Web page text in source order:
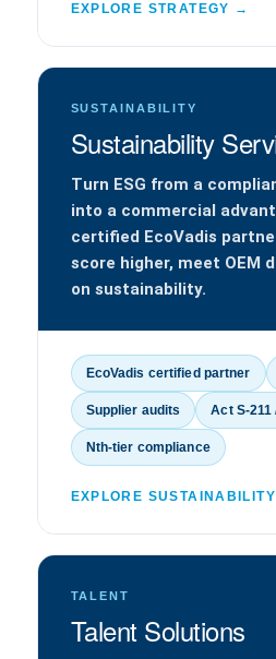
EXPLORE STRATEGY →
SUSTAINABILITY
Sustainability
Turn ESG from a
into a commercial
certified EcoVadis
score higher, meet OEM
on sustainability.
EcoVadis certified partner
Supplier audits Act S-211
Nth-tier compliance
EXPLORE
TALENT
Talent Solutions